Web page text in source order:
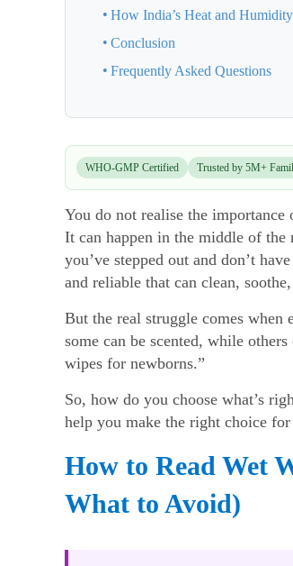
How India’s Heat and
Conclusion
Frequently Asked Questions
WHO-GMP Certified Trusted by 5M+
You do not realise the importance
It can happen in the middle of
you’ve stepped out and don’t
and reliable that can clean,
But the real struggle comes when
some can be scented, while
wipes for newborns.”
So, how do you choose what’s
help you make the right choice
How to Read Wet
What to Avoid)